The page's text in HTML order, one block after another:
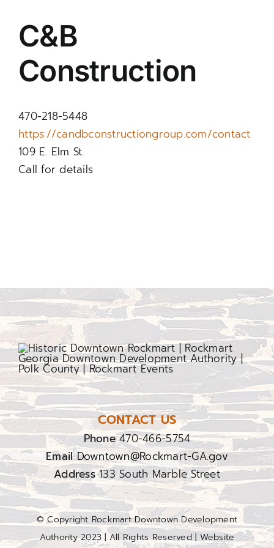
C&B
Construction
470-218-5448
https://candbconstructiongroup.com/contact
109 E. Elm St.
Call for details
CONTACT US
Phone470-466-5754
Email Downtown@Rockmart-GA.gov
Address133 South Marble Street
© Copyright Rockmart Downtown Development
Authority 2023 | All Rights Reserved | Website